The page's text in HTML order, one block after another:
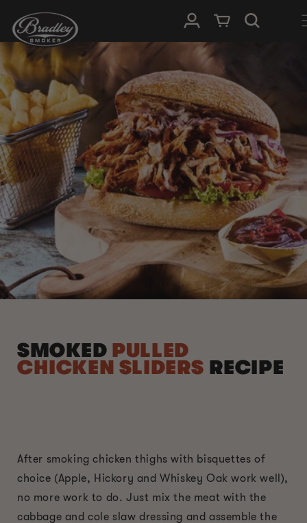
SKIP TO
CONTENT
Log in Cart
SMOKED PULLED
CHICKEN SLIDERS RECIPE
After smoking chicken thighs with bisquettes of
choice (Apple, Hickory and Whiskey Oak work well),
no more work to do. Just mix the meat with the
cabbage and cole slaw dressing and assemble the